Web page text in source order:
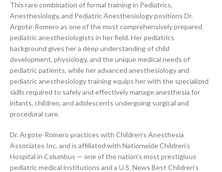
This rare combination of formal training in Pediatrics,
Anesthesiology, and Pediatric Anesthesiology positions Dr.
Argote-Romero as one of the most comprehensively prepared
pediatric anesthesiologists in her field. Her pediatrics
background gives her a deep understanding of child
development, physiology, and the unique medical needs of
pediatric patients, while her advanced anesthesiology and
pediatric anesthesiology training equips her with the specialized
skills required to safely and effectively manage anesthesia for
infants, children, and adolescents undergoing surgical and
procedural care.
Dr. Argote-Romero practices with Children’s Anesthesia
Associates Inc. and is affiliated with Nationwide Children’s
Hospital in Columbus — one of the nation’s most prestigious
pediatric medical institutions and a U.S. News Best Children’s